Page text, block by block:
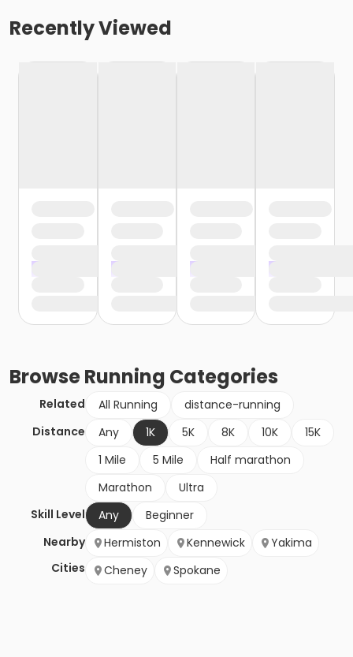
Recently Viewed
BrowseRunning Categories
Related All Running
distance-running
Distance
Any 1K 5K 8K 10K
15K
1 Mile
5 Mile
Half marathon
Marathon
Ultra
Skill Level
Any
Beginner
Nearby
Cities
Hermiston Kennewick
Yakima
Cheney
Spokane